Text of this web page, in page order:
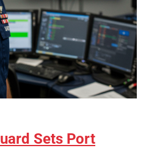
Sets Port